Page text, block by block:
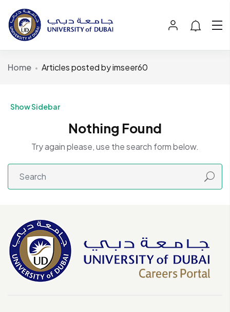
Home Articles posted by imseer60
Show Sidebar
Nothing Found
Try again please, use the search form below.